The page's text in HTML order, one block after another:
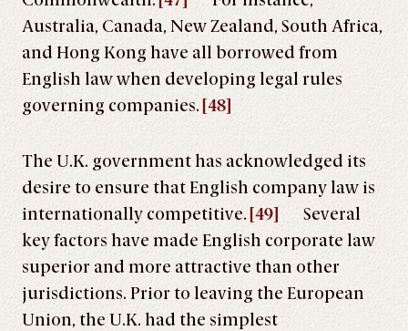
Australia, Canada, New Zealand, South Africa,
and Hong Kong have all borrowed from
English law when developing legal rules
governing companies. [48]
The U.K. government has acknowledged its
desire to ensure that English company law is
internationally competitive. [49]
Several
key factors have made English corporate law
superior and more attractive than other
jurisdictions. Prior to leaving the European
Union, the U.K. had the simplest